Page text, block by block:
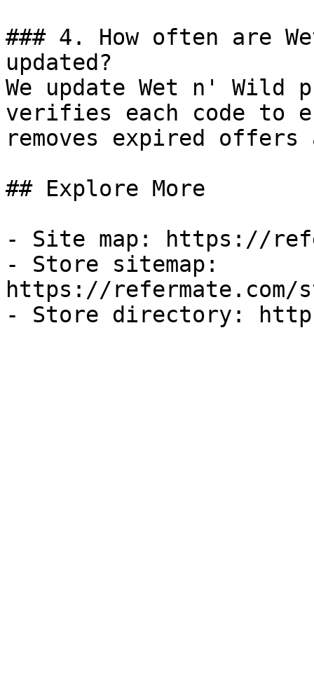
### 4. How often are
updated?
We update Wet n' Wild
verifies each code to
removes expired
## Explore More
- Site map: https://
- Store sitemap:
https://refermate.com/
- Store directory: